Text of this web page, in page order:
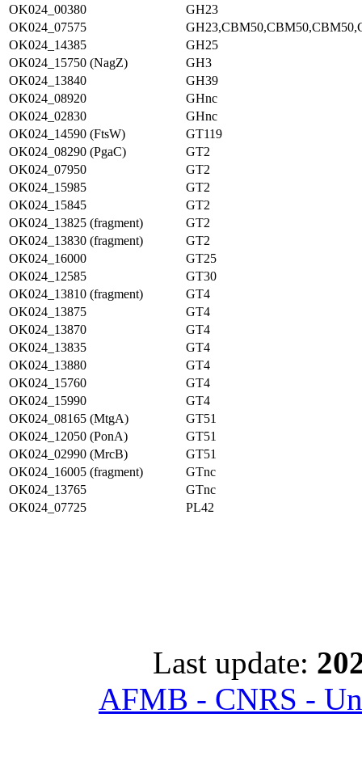
OK024_00380
GH23
OK024_07575
OK024_14385
GH25
OK024_15750 (NagZ)
GH3
OK024_13840
GH39
OK024_08920
GHnc
OK024_02830
GHnc
OK024_14590 (FtsW)
GT119
OK024_08290 (PgaC)
GT2
OK024_07950
GT2
OK024_15985
GT2
OK024_15845
GT2
OK024_13825 (fragment)
GT2
OK024_13830 (fragment)
GT2
OK024_16000
GT25
OK024_12585
GT30
OK024_13810 (fragment)
GT4
OK024_13875
GT4
OK024_13870
GT4
OK024_13835
GT4
OK024_13880
GT4
OK024_15760
GT4
OK024_15990
GT4
OK024_08165 (MtgA)
GT51
OK024_12050 (PonA)
GT51
OK024_02990 (MrcB)
GT51
OK024_16005 (fragment)
GTnc
OK024_13765
GTnc
OK024_07725
PL42
Last update:
AFMB - CNRS -